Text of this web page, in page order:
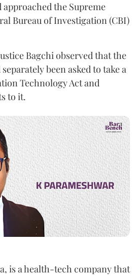
the Supreme
Bureau of Investigation (CBI)
Bagchi observed that the
been asked to take a
Technology Act and
to it.
is a health-tech company that